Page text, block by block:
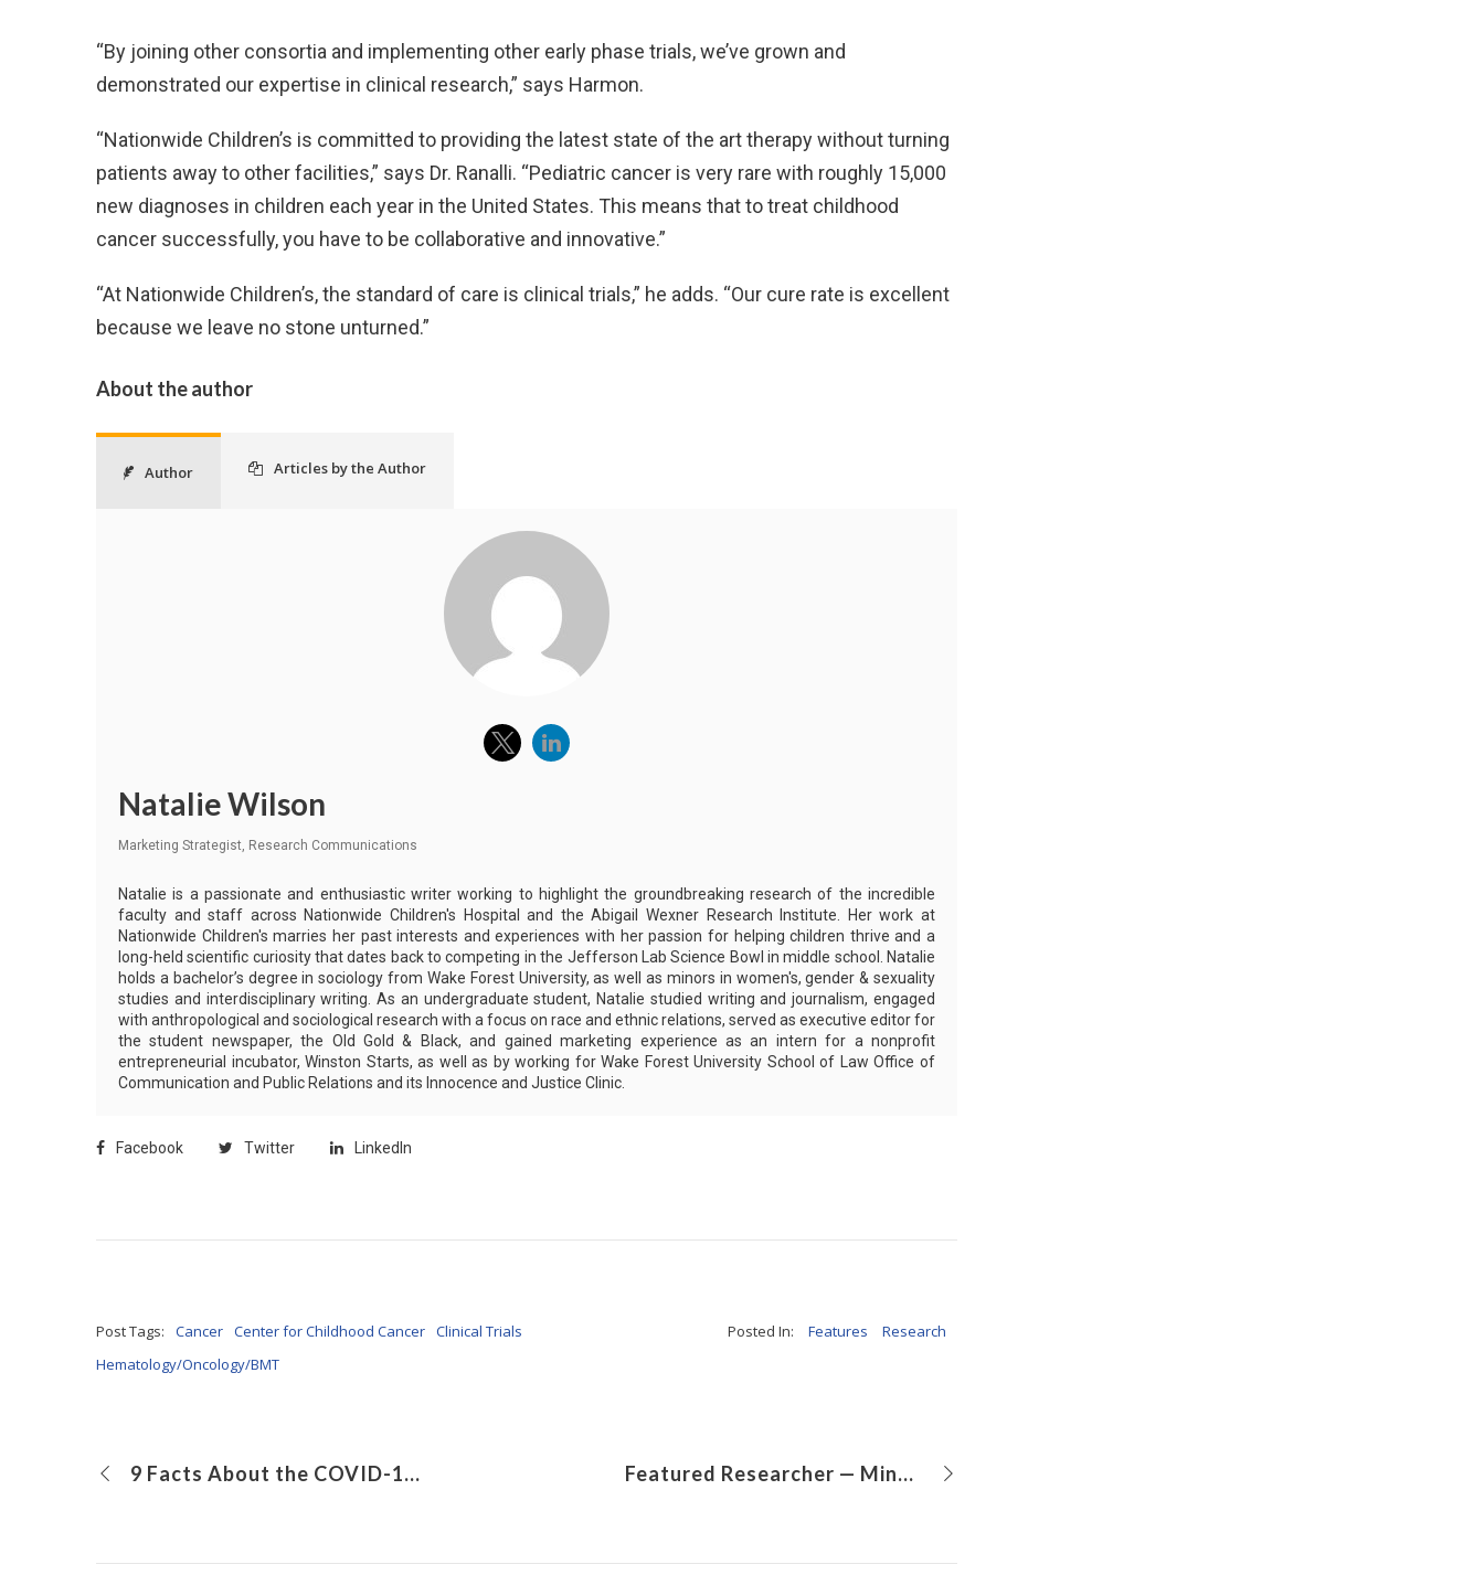
“By joining other consortia and implementing other early phase trials, we’ve grown and
demonstrated our expertise in clinical research,” says Harmon.
“Nationwide Children’s is committed to providing the latest state of the art therapy without turning
patients away to other facilities,” says Dr. Ranalli. “Pediatric cancer is very rare with roughly 15,000
new diagnoses in children each year in the United States. This means that to treat childhood
cancer successfully, you have to be collaborative and innovative.”
“At Nationwide Children’s, the standard of care is clinical trials,” he adds. “Our cure rate is excellent
because we leave no stone unturned.”
About the author
Author Articles by the Author
Natalie Wilson
Marketing Strategist, Research Communications
Natalie is a passionate and enthusiastic writer working to highlight the groundbreaking research of the incredible
faculty and staff across Nationwide Children's Hospital and the Abigail Wexner Research Institute. Her work at
Nationwide Children's marries her past interests and experiences with her passion for helping children thrive and a
long-held scientific curiosity that dates back to competing in the Jefferson Lab Science Bowl in middle school. Natalie
holds a bachelor’s degree in sociology from Wake Forest University, as well as minors in women's, gender & sexuality
studies and interdisciplinary writing. As an undergraduate student, Natalie studied writing and journalism, engaged
with anthropological and sociological research with a focus on race and ethnic relations, served as executive editor for
the student newspaper, the Old Gold & Black, and gained marketing experience as an intern for a nonprofit
entrepreneurial incubator, Winston Starts, as well as by working for Wake Forest University School of Law Office of
Communication and Public Relations and its Innocence and Justice Clinic.
Facebook Twitter LinkedIn
Post Tags: Cancer Center for Childhood Cancer Clinical Trials
Hematology/Oncology/BMT
Posted In: Features Research
9 Facts About the COVID-19 Vaccine Featured Researcher — Mingtao Zhao, DVM, PhD